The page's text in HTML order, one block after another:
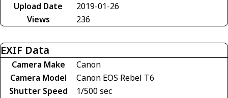
Upload Date
2019-01-26
Views
236
EXIF Data
Camera Make
Canon
Camera Model
Canon EOS Rebel T6
Shutter Speed
1/500 sec